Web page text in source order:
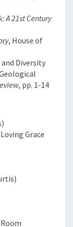
A 21st Century
, House of
and Diversity
, pp. 1-14
Grace